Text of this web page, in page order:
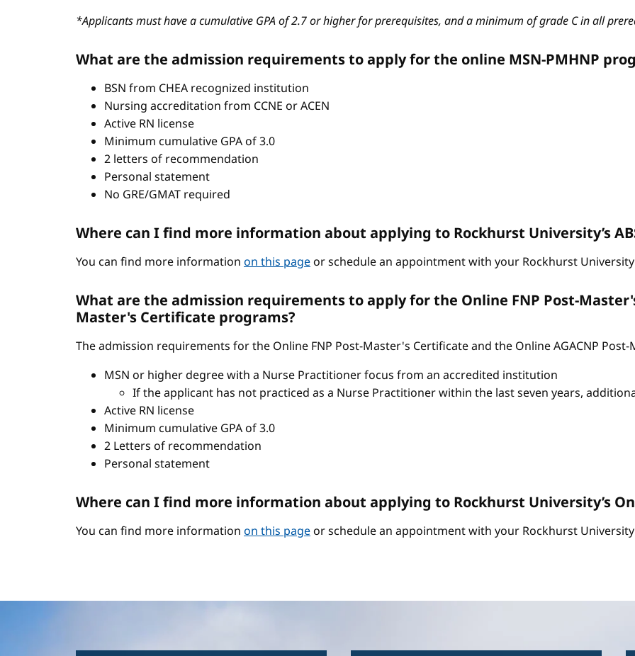
*Applicants must have a cumulative GPA of 2.7 or higher for prerequisites, and a minimum of grade C in all
What are the admission requirements to apply for the online MSN-PMHNP
BSN from CHEA recognized institution
Nursing accreditation from CCNE or ACEN
Active RN license
Minimum cumulative GPA of 3.0
2 letters of recommendation
Personal statement
No GRE/GMAT required
Where can I find more information about applying to Rockhurst University’s
You can find more information on this pageor schedule an appointment with your Rockhurst
What are the admission requirements to apply for the Online FNP Post-
Master's Certificate programs?
The admission requirements for the Online FNP Post-Master's Certificate and the Online AGACNP
MSN or higher degree with a Nurse Practitioner focus from an accredited institution
If the applicant has not practiced as a Nurse Practitioner within the last seven years,
Active RN license
Minimum cumulative GPA of 3.0
2 Letters of recommendation
Personal statement
Where can I find more information about applying to Rockhurst University’s
You can find more information on this pageor schedule an appointment with your Rockhurst